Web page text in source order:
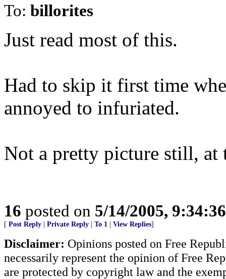
To: billorites
Just read most of this.
Had to skip it first time
annoyed to infuriated.
Not a pretty picture still, at
16 posted on 5/14/2005,
[ Post Reply Private Reply To 1 View Replies]
Disclaimer: Opinions posted on Free
necessarily represent the opinion of Free
are protected by copyright law and the